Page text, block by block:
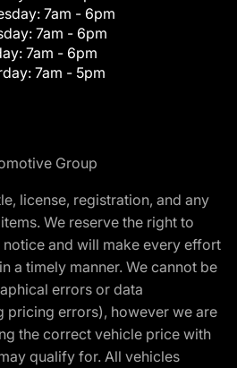
7am - 6pm
7am - 6pm
7am - 6pm
7am - 5pm
Group
license, registration, and any
We reserve the right to
and will make every effort
a timely manner. We cannot be
errors or data
pricing errors), however we are
the correct vehicle price with
qualify for. All vehicles